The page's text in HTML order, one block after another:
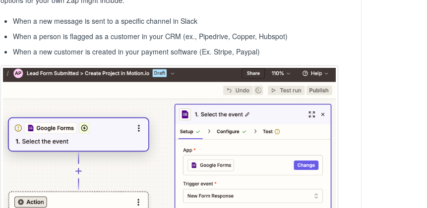
When a new message is sent to a specific channel in Slack
When a person is flagged as a customer in your CRM (ex., Pipedrive, Copper, Hubspot)
When a new customer is created in your payment software (Ex. Stripe, Paypal)